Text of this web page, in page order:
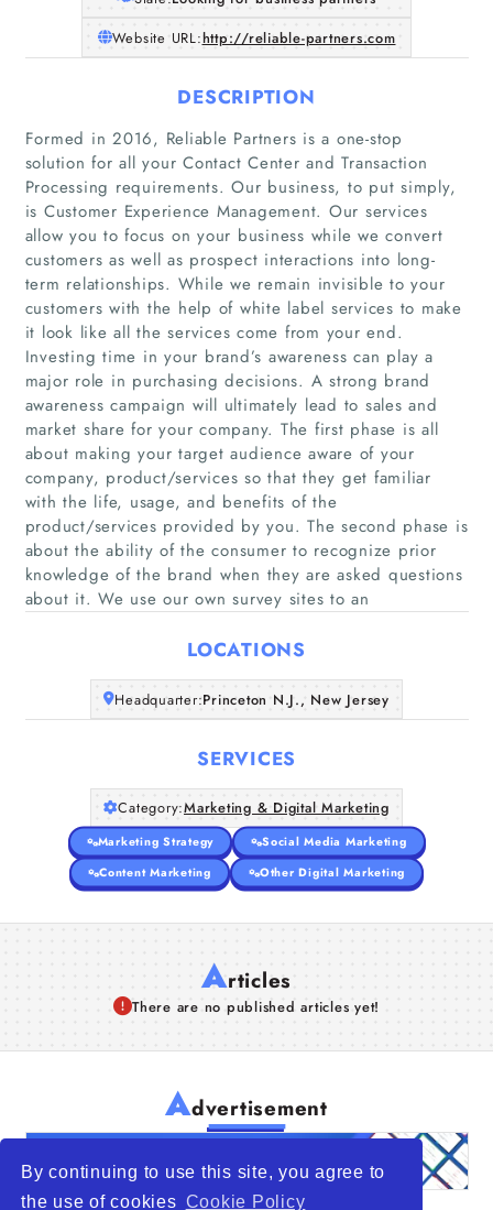
By continuing to use this site, you agree to
the use of cookies Cookie Policy
Home
Companies
Articles
Website URL:http://reliable-partners.com
DESCRIPTION
Formed in 2016, Reliable Partners is a one-stop
solution for all your Contact Center and Transaction
Processing requirements. Our business, to put simply,
is Customer Experience Management. Our services
allow you to focus on your business while we convert
customers as well as prospect interactions into long-
term relationships. While we remain invisible to your
customers with the help of white label services to make
it look like all the services come from your end.
Investing time in your brand’s awareness can play a
major role in purchasing decisions. A strong brand
awareness campaign will ultimately lead to sales and
market share for your company. The first phase is all
about making your target audience aware of your
company, product/services so that they get familiar
with the life, usage, and benefits of the
product/services provided by you. The second phase is
about the ability of the consumer to recognize prior
knowledge of the brand when they are asked questions
about it. We use our own survey sites to an
LOCATIONS
Headquarter:Princeton N.J., New Jersey
SERVICES
Category:Marketing & Digital Marketing
Marketing Strategy
Social Media Marketing
Content Marketing
Other Digital Marketing
Articles
There are no published articles yet!
Advertisement